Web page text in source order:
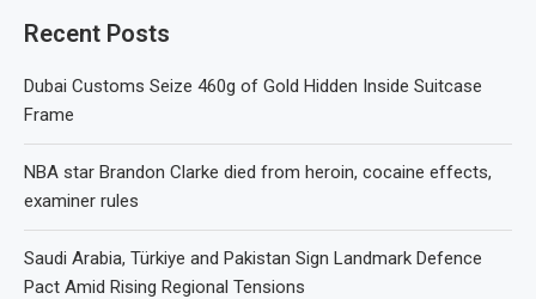
Recent Posts
Dubai Customs Seize 460g of Gold Hidden Inside Suitcase
Frame
NBA star Brandon Clarke died from heroin, cocaine effects,
examiner rules
Saudi Arabia, Türkiye and Pakistan Sign Landmark Defence
Pact Amid Rising Regional Tensions